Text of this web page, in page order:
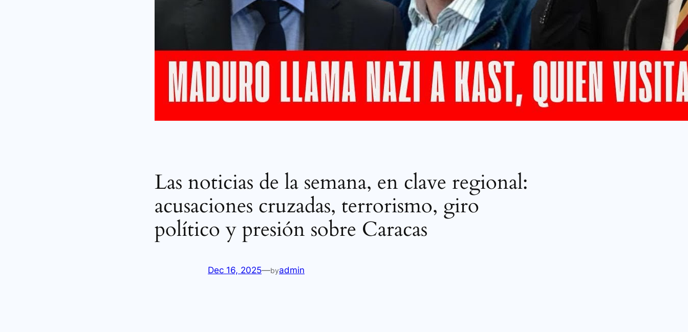
Las noticias de la semana, en clave regional:
acusaciones cruzadas, terrorismo, giro
político y presión sobre Caracas
Dec 16, 2025—byadmin